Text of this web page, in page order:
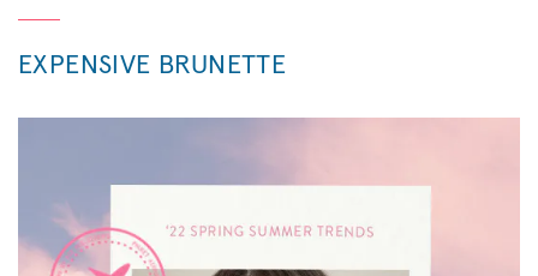
EXPENSIVE BRUNETTE